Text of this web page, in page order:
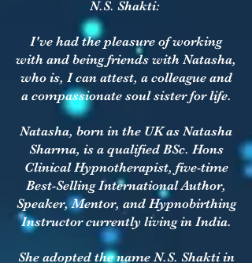
N.S. Shakti:
I've had the pleasure of working
with and being friends with Natasha,
who is, I can attest, a colleague and
a compassionate soul sister for life.
Natasha, born in the UK as Natasha
Sharma, is a qualified BSc. Hons
Clinical Hypnotherapist, five-time
Best-Selling International Author,
Speaker, Mentor, and Hypnobirthing
Instructor currently living in India.
She adopted the name N.S. Shakti in